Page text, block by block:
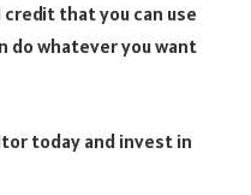
credit that you can use
do whatever you want
today and invest in